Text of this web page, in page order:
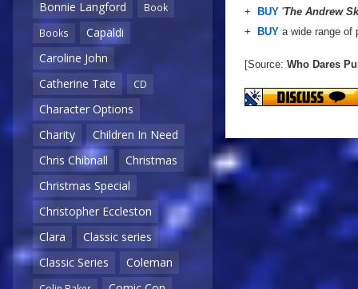
Bonnie Langford
Book
Books
Capaldi
Caroline John
Catherine Tate
CD
Character Options
Charity
Children In Need
Chris Chibnall
Christmas
Christmas Special
Christopher Eccleston
Clara
Classic series
Classic Series
Coleman
+ BUY 'The Andrew
+
BUY a wide range of
[Source: Who Dares